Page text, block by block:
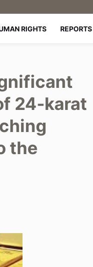
RIGHTS REPORTS
24-karat
the